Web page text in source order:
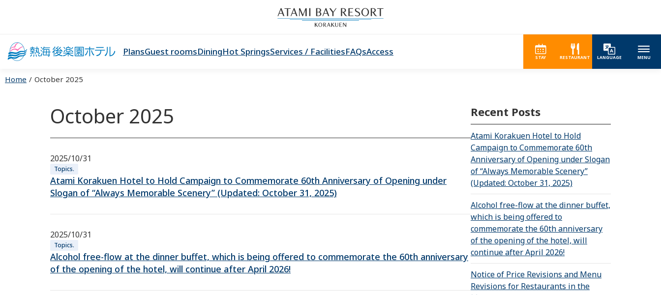
PlansGuest roomsDiningHot SpringsServices / FacilitiesFAQsAccess
STAY RESTAURANT LANGUAGE MENU
Home October 2025
October 2025
2025/10/31
Topics.
Atami Korakuen Hotel to Hold Campaign to Commemorate 60th Anniversary of Opening under
Slogan of “Always Memorable Scenery” (Updated: October 31, 2025)
2025/10/31
Topics.
Alcohol free-flow at the dinner buffet, which is being offered to commemorate the 60th anniversary
of the opening of the hotel, will continue after April 2026!
Recent Posts
Atami Korakuen Hotel to Hold
Campaign to Commemorate 60th
Anniversary of Opening under Slogan
of “Always Memorable Scenery”
(Updated: October 31, 2025)
Alcohol free-flow at the dinner buffet,
which is being offered to
commemorate the 60th anniversary
of the opening of the hotel, will
continue after April 2026!
Notice of Price Revisions and Menu
Revisions for Restaurants in the